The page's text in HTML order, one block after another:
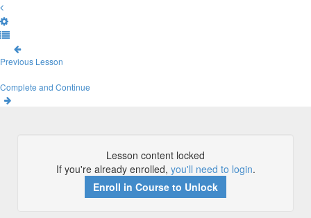
Previous Lesson
Complete and Continue
Lesson content locked
If you're already enrolled, you'll need to login.
Enroll in Course to Unlock